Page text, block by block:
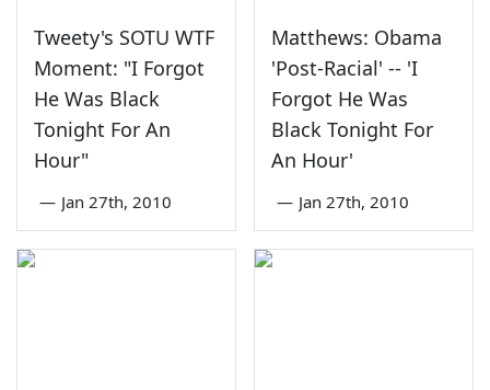
Tweety's SOTU WTF
Moment: "I Forgot
He Was Black
Tonight For An
Hour"
— Jan 27th, 2010
Matthews: Obama
'Post-Racial' -- 'I
Forgot He Was
Black Tonight For
An Hour'
— Jan 27th, 2010